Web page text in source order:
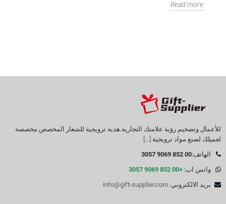
Read more
للأعمال وتضخيم رؤية علامتك التجارية.هدية ترويجية للشعار المخصص مخصصة
لعميلك لصنع مواد ترويجية [...]
الهاتف:00 852 9069 3057
واتس اب: +00 852 9069 3057
بريد الالكتروني: info@gift-supplier.com